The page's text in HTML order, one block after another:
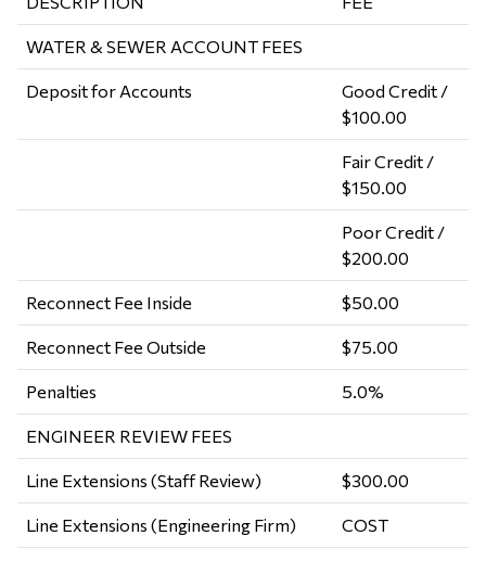
WATER & SEWER ACCOUNT FEES
Deposit for Accounts
Good Credit /
$100.00
Fair Credit /
$150.00
Poor Credit /
$200.00
Reconnect Fee Inside $50.00
Reconnect Fee Outside $75.00
Penalties 5.0%
ENGINEER REVIEW FEES
Line Extensions (Staff Review) $300.00
Line Extensions (Engineering Firm) COST